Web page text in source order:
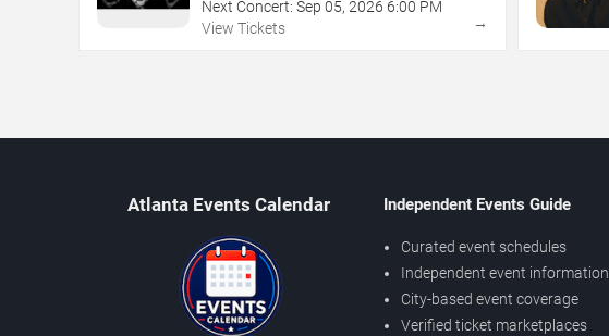
Next Concert: Sep 05, 2026 6:00 PM
View Tickets
→
Atlanta Events Calendar Independent Events Guide
Curated event schedules
Independent event information
City-based event coverage
Verified ticket marketplaces